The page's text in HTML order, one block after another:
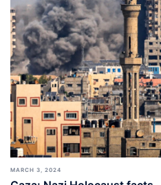
MARCH 3, 2024